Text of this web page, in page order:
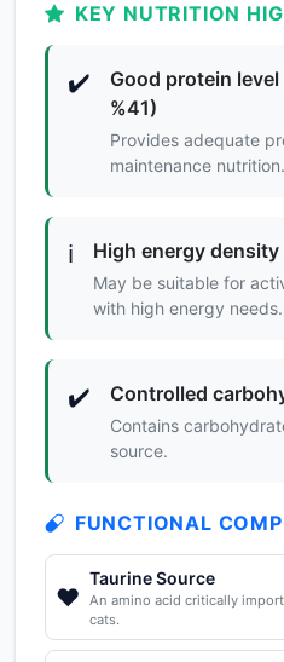
KEY NUTRITION
✔️
Good protein
%41)
Provides adequate
maintenance nutrition.
ℹ️ High energy
May be suitable for
with high energy needs.
✔️ Controlled
Contains
source.
FUNCTIONAL
❤️
Taurine Source
An amino acid critically
cats.